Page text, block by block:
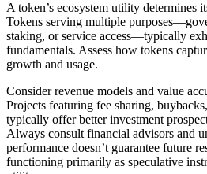
A token’s ecosystem utility determines
Tokens serving multiple
staking, or service access—typically
fundamentals. Assess how tokens
growth and usage.
Consider revenue models and value
Projects featuring fee sharing,
typically offer better investment
Always consult financial advisors and
performance doesn’t guarantee future
functioning primarily as speculative